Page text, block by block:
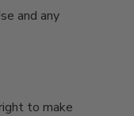
and any
to make